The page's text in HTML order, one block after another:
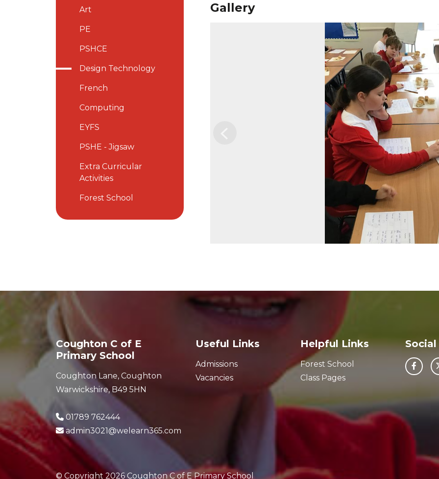
Gallery
Art
PE
PSHCE
Design Technology
French
Computing
EYFS
PSHE - Jigsaw
Extra Curricular
Activities
Forest School
Coughton C of E
Primary School
Coughton Lane, Coughton
Warwickshire, B49 5HN
01789 762444
admin3021@welearn365.com
Useful Links
Admissions
Vacancies
Helpful Links
Forest School
Class Pages
© Copyright 2026 Coughton C of E Primary School